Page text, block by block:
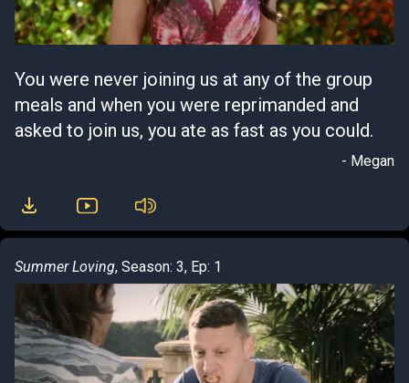
You were never joining us at any of the group
meals and when you were reprimanded and
asked to join us, you ate as fast as you could.
- Megan
Summer Loving, Season: 3, Ep: 1